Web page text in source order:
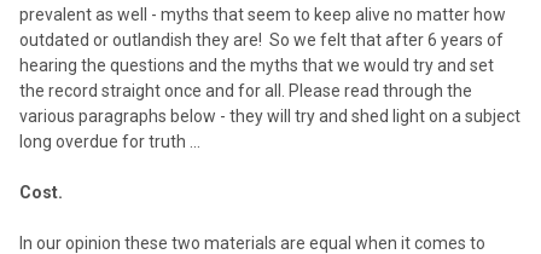
prevalent as well - myths that seem to keep alive no matter how
outdated or outlandish they are! So we felt that after 6 years of
hearing the questions and the myths that we would try and set
the record straight once and for all. Please read through the
various paragraphs below - they will try and shed light on a subject
long overdue for truth ...
Cost.
In our opinion these two materials are equal when it comes to